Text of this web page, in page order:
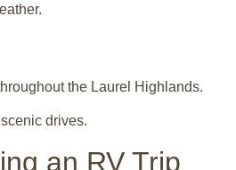
the Laurel Highlands.
drives.
an RV Trip